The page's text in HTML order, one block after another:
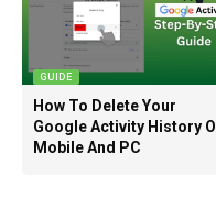
GUIDE
How To Delete Your
Google Activity History
Mobile And PC